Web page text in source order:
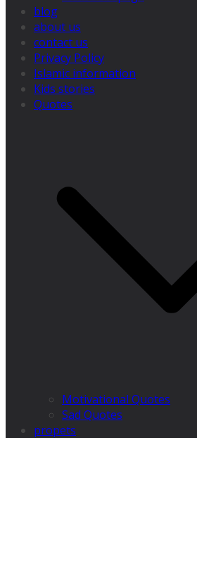
blog
about us
contact us
Privacy Policy
Islamic information
Kids stories
Quotes
Motivational Quotes
Sad Quotes
propets